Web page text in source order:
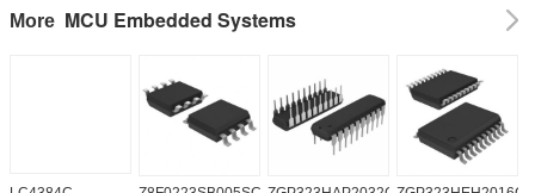
More MCU Embedded Systems